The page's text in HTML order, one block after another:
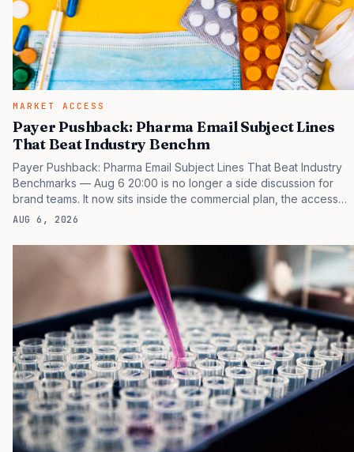
MARKET ACCESS
Payer Pushback: Pharma Email Subject Lines
That Beat Industry Benchm
Payer Pushback: Pharma Email Subject Lines That Beat Industry
Benchmarks — Aug 6 20:00 is no longer a side discussion for
brand teams. It now sits inside the commercial plan, the access
plan, the medical plan, and the boardroom version of the launch
that payers, clinicians, patients, and investors are judging the
same brand through different evidence filters. You can see the
pressure in recent U.S. market behavior. IQVIA has reported
continued growth in specialty medicine spending, while many
launch brands still face slower early…
AUG 6, 2026